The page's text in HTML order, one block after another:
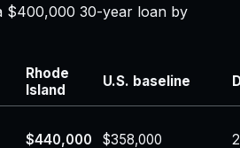
$400,000 30-year loan by
Rhode
Island
U.S. baseline
$440,000 $358,000